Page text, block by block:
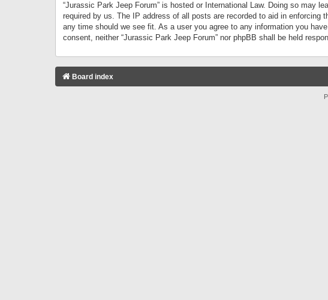
“Jurassic Park Jeep Forum” is hosted or International Law. Doing so may
required by us. The IP address of all posts are recorded to aid in enforcing
any time should we see fit. As a user you agree to any information you
consent, neither “Jurassic Park Jeep Forum” nor phpBB shall be held
Board index